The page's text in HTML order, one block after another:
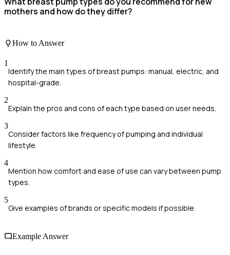
mothers and how do they differ?
How to Answer
1
Identify the main types of breast pumps: manual, electric, and
hospital-grade.
2
Explain the pros and cons of each type based on user needs.
3
Consider factors like frequency of pumping and individual
lifestyle.
4
Mention how comfort and ease of use can vary between pump
types.
5
Give examples of brands or specific models if possible.
Example Answer